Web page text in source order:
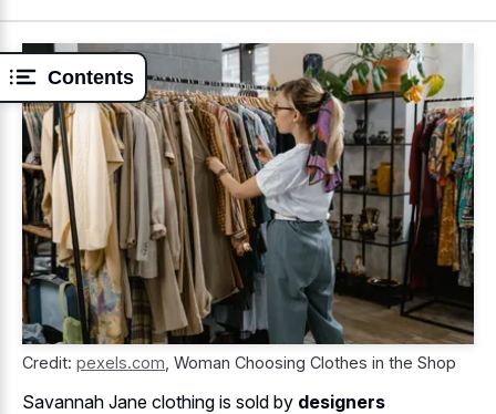
Contents
Credit: pexels.com Woman Choosing Clothes in the Shop
Savannah Jane clothing is sold by designers